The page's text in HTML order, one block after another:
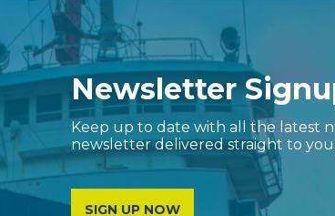
Newsletter
Keep up to date with all the latest
newsletter delivered straight to
SIGN UP NOW